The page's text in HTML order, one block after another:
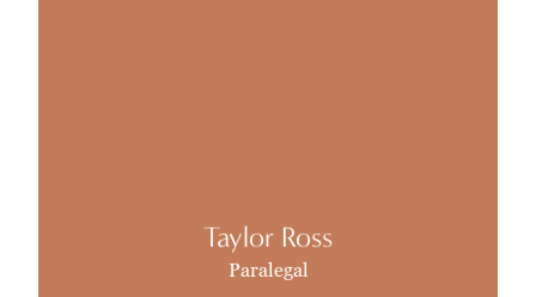
Taylor Ross
Paralegal